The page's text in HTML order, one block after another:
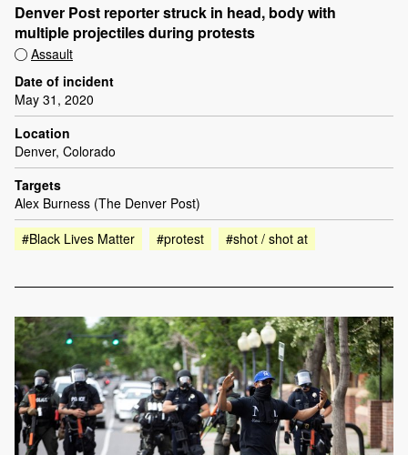
Denver Post reporter struck in head, body with
multiple projectiles during protests
Assault
Date of incident
May 31, 2020
Location
Denver, Colorado
Targets
Alex Burness (The Denver Post)
#Black Lives Matter
#protest #shot / shot at